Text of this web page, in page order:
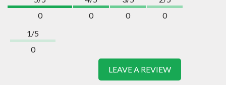
0
0
0
0
1/5
0
LEAVE A REVIEW